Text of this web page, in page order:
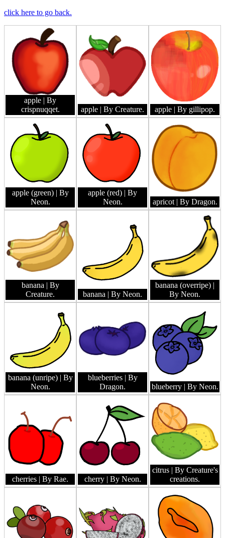
click here to go back.
apple | By
crispnuqqet.
apple | By Creature. apple | By gillipop.
apple (green) | By
Neon.
apple (red) | By
Neon.
apricot | By Dragon.
banana | By
Creature.
banana | By Neon.
banana (overripe) |
By Neon.
banana (unripe) | By
Neon.
blueberries | By
Dragon.
blueberry | By Neon.
cherries | By Rae. cherry | By Neon.
citrus | By Creature's
creations.